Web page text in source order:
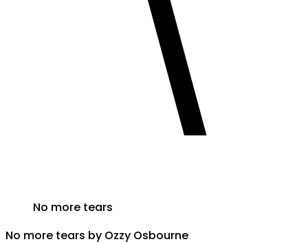
No more tears
No more tears by Ozzy Osbourne